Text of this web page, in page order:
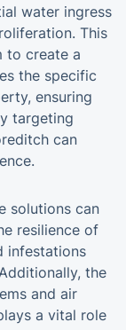
water ingress
This
to create a
the specific
ensuring
targeting
can
solutions can
resilience of
infestations
the
and air
a vital role